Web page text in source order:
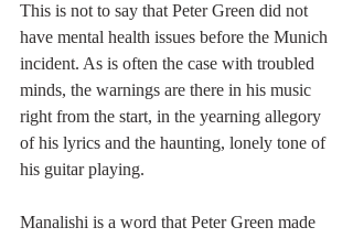
This is not to say that Peter Green did not
have mental health issues before the Munich
incident. As is often the case with troubled
minds, the warnings are there in his music
right from the start, in the yearning allegory
of his lyrics and the haunting, lonely tone of
his guitar playing.
Manalishi is a word that Peter Green made